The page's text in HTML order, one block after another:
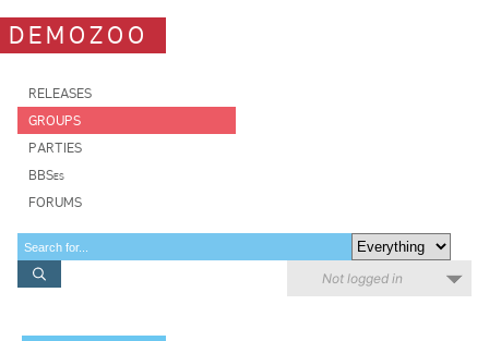
DEMOZOO
RELEASES
GROUPS
PARTIES
BBSes
FORUMS
Not logged in